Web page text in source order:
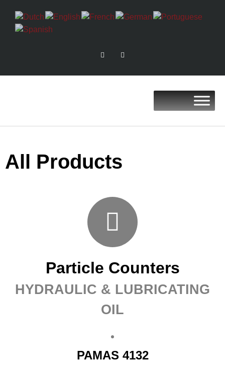
All Products
Particle Counters
HYDRAULIC & LUBRICATING
OIL
PAMAS 4132